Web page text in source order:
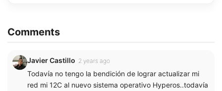
Comments
Javier Castillo 2 years ago
Todavía no tengo la bendición de lograr actualizar mi
red mi 12C al nuevo sistema operativo Hyperos..todavía